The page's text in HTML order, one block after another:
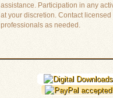
assistance. Participation in any
at your discretion. Contact licensed
professionals as needed.